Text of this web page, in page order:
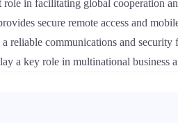
in facilitating global cooperation
secure remote access and
reliable communications and
a key role in multinational business